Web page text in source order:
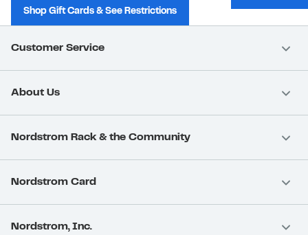
Shop Gift Cards & See Restrictions
Customer Service
About Us
Nordstrom Rack & the Community
Nordstrom Card
Nordstrom, Inc.